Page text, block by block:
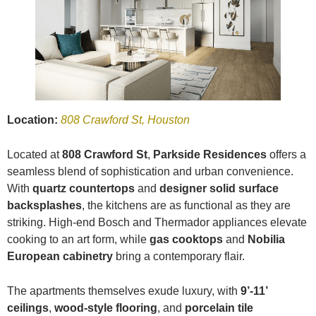
Location: 808 Crawford St, Houston
Located at808 Crawford St, Parkside Residences offers a
seamless blend of sophistication and urban convenience.
With quartz countertops and designer solid surface
backsplashes, the kitchens are as functional as they are
striking. High-end Bosch and Thermador appliances elevate
cooking to an art form, while gas cooktops and Nobilia
European cabinetry bring a contemporary flair.
The apartments themselves exude luxury, with 9’-11’
ceilings, wood-style flooring, and porcelain tile